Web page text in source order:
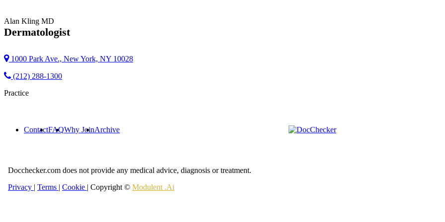
Alan Kling MD
Dermatologist
1000 Park Ave., New York, NY 10028
(212) 288-1300
Practice
ContactFAQWhy JoinArchive
Docchecker.com does not provide any medical advice, diagnosis or treatment.
Privacy | Terms | Cookie | Copyright © Modulent .Ai